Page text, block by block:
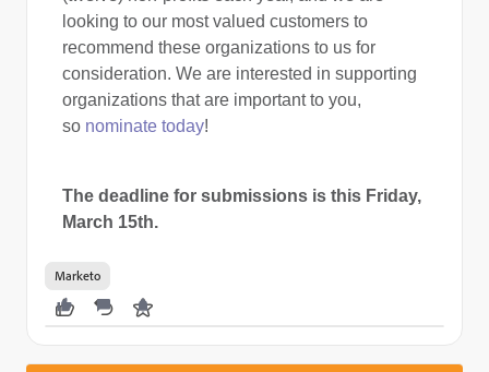
looking to our most valued customers to
recommend these organizations to us for
consideration. We are interested in supporting
organizations that are important to you,
so nominate today!
The deadline for submissions is this Friday,
March 15th.
Marketo